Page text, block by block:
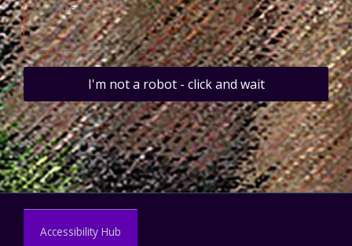
I'm not a robot - click and wait
Accessibility Hub